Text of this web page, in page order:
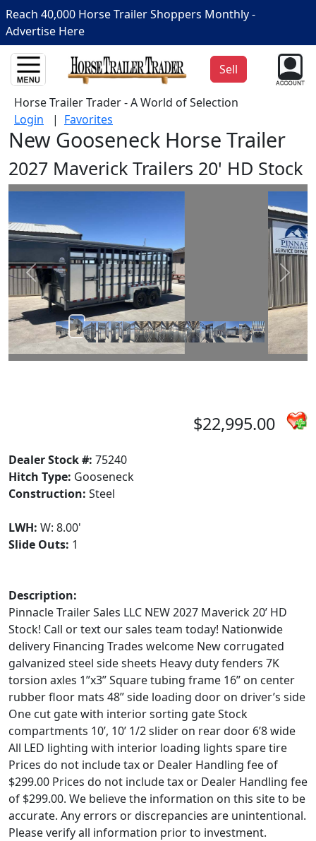
Reach 40,000 Horse Trailer Shoppers Monthly -
Advertise Here
Sell
Horse Trailer Trader - A World of Selection
Login | Favorites
New Gooseneck Horse Trailer
2027 Maverick Trailers 20' HD Stock
Prev Next
$22,995.00
Dealer Stock #: 75240
Hitch Type: Gooseneck
Construction: Steel
LWH: W: 8.00'
Slide Outs: 1
Description:
Pinnacle Trailer Sales LLC NEW 2027 Maverick 20’ HD
Stock! Call or text our sales team today! Nationwide
delivery Financing Trades welcome New corrugated
galvanized steel side sheets Heavy duty fenders 7K
torsion axles 1”x3” Square tubing frame 16” on center
rubber floor mats 48” side loading door on driver’s side
One cut gate with interior sorting gate Stock
compartments 10’, 10’ 1/2 slider on rear door 6’8 wide
All LED lighting with interior loading lights spare tire
Prices do not include tax or Dealer Handling fee of
$299.00 Prices do not include tax or Dealer Handling fee
of $299.00. We believe the information on this site to be
accurate. Any errors or discrepancies are unintentional.
Please verify all information prior to investment.